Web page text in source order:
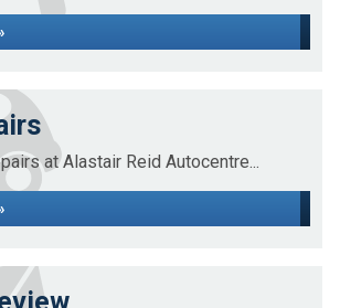
at Alastair Reid Autocentre...